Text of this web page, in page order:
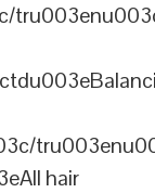
hair